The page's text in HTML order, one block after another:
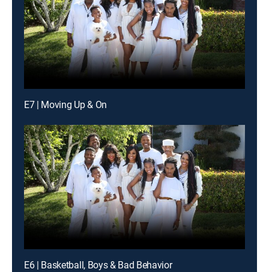
E7 | Moving Up & On
E6 | Basketball, Boys & Bad Behavior